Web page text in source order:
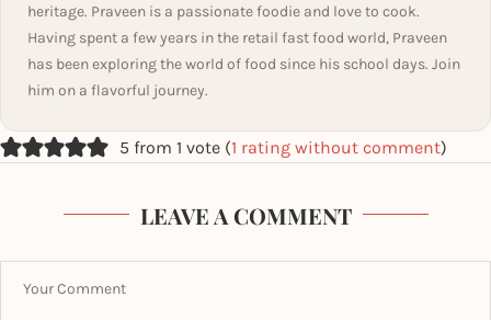
heritage. Praveen is a passionate foodie and love to cook.
Having spent a few years in the retail fast food world, Praveen
has been exploring the world of food since his school days. Join
him on a flavorful journey.
5 from 1 vote (1 rating without comment)
LEAVE A COMMENT